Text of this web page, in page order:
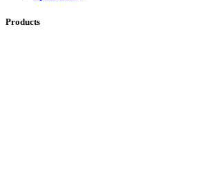
Products